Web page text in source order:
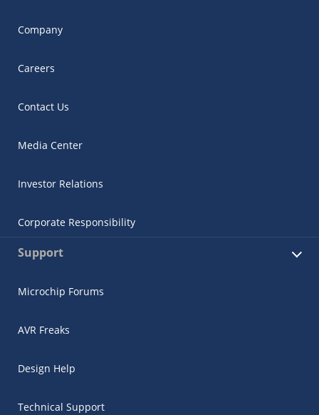
Company
Careers
Contact Us
Media Center
Investor Relations
Corporate Responsibility
Support
Microchip Forums
AVR Freaks
Design Help
Technical Support